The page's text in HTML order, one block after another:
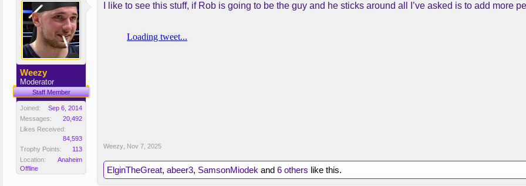
Weezy
Moderator
Staff Member
Joined:
Sep 6, 2014
Messages:
20,492
Likes Received:
84,593
Trophy Points:
113
Location:
Anaheim
Offline
I like to see this stuff, if Rob is going to be the guy and he sticks around all I’ve asked is to add more
Weezy Nov 7, 2025
ElginTheGreat, abeer3, SamsonMiodek and 6 others like this.